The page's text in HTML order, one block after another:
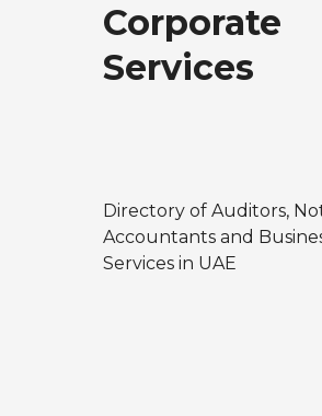
Corporate
Services
Directory of Auditors,
Accountants and
Services in UAE